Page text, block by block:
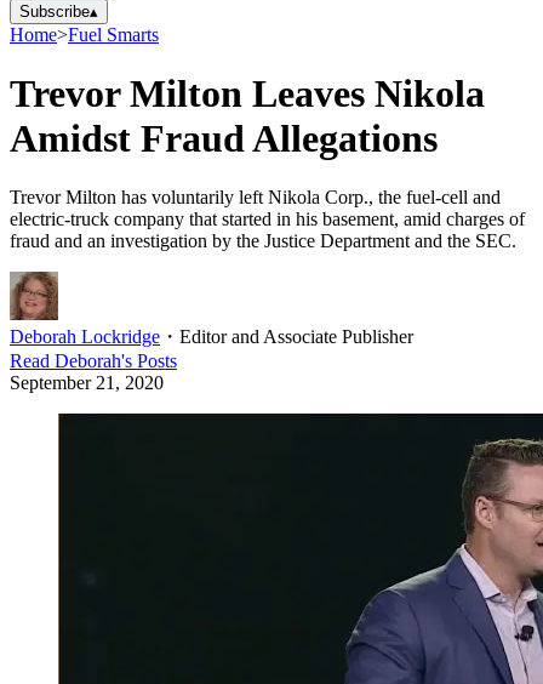
Subscribe▴
Home>Fuel Smarts
Trevor Milton Leaves Nikola
Amidst Fraud Allegations
Trevor Milton has voluntarily left Nikola Corp., the fuel-cell and
electric-truck company that started in his basement, amid charges of
fraud and an investigation by the Justice Department and the SEC.
Deborah Lockridge ・ Editor and Associate Publisher
Read Deborah's Posts
September 21, 2020